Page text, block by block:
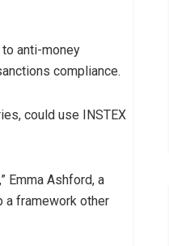
anti-money
compliance.
could use INSTEX
Emma Ashford, a
a framework other